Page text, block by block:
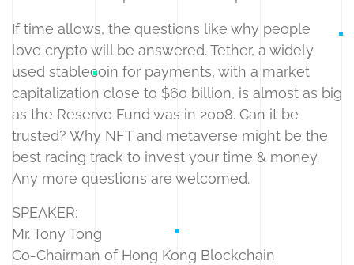
If time allows, the questions like why people
love crypto will be answered. Tether, a widely
used stablecoin for payments, with a market
capitalization close to $60 billion, is almost as big
as the Reserve Fund was in 2008. Can it be
trusted? Why NFT and metaverse might be the
best racing track to invest your time & money.
Any more questions are welcomed.
SPEAKER:
Mr. Tony Tong
Co-Chairman of Hong Kong Blockchain